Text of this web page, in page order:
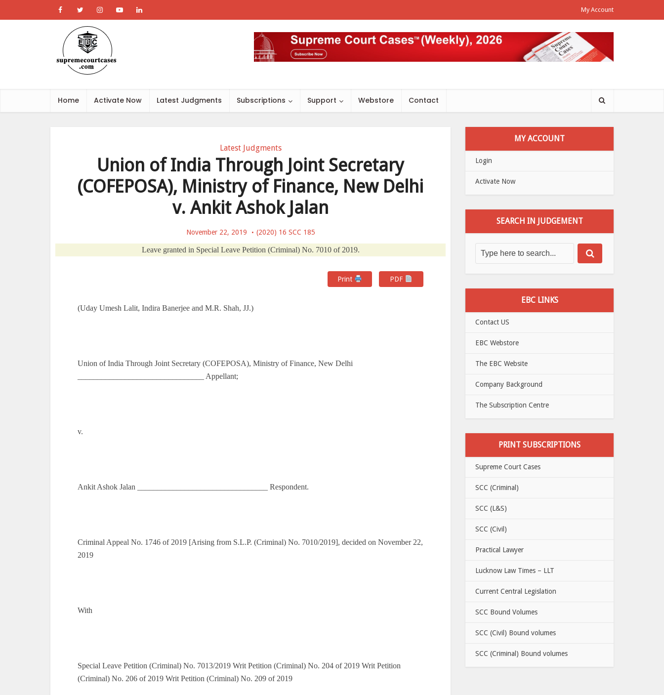
My Account
Home Activate Now Latest Judgments Subscriptions Support Webstore Contact
Latest Judgments
Union of India Through Joint Secretary
(COFEPOSA), Ministry of Finance, New Delhi
v. Ankit Ashok Jalan
November 22, 2019 (2020) 16 SCC 185
Leave granted in Special Leave Petition (Criminal) No. 7010 of 2019.
Print PDF
(Uday Umesh Lalit, Indira Banerjee and M.R. Shah, JJ.)
Union of India Through Joint Secretary (COFEPOSA), Ministry of Finance, New Delhi
________________________________ Appellant;
v.
Ankit Ashok Jalan _________________________________ Respondent.
Criminal Appeal No. 1746 of 2019 [Arising from S.L.P. (Criminal) No. 7010/2019], decided on November 22,
2019
With
Special Leave Petition (Criminal) No. 7013/2019 Writ Petition (Criminal) No. 204 of 2019 Writ Petition
(Criminal) No. 206 of 2019 Writ Petition (Criminal) No. 209 of 2019
MY ACCOUNT
Login
Activate Now
SEARCH IN JUDGEMENT
EBC LINKS
Contact US
EBC Webstore
The EBC Website
Company Background
The Subscription Centre
PRINT SUBSCRIPTIONS
Supreme Court Cases
SCC (Criminal)
SCC (L&S)
SCC (Civil)
Practical Lawyer
Lucknow Law Times – LLT
Current Central Legislation
SCC Bound Volumes
SCC (Civil) Bound volumes
SCC (Criminal) Bound volumes